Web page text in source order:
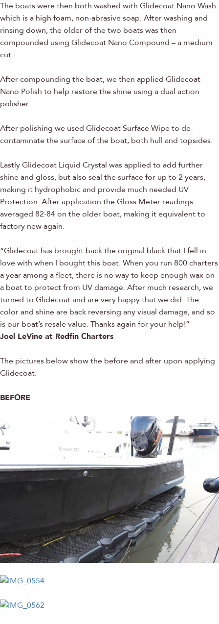
The boats were then both washed with Glidecoat Nano Wash
which is a high foam, non-abrasive soap. After washing and
rinsing down, the older of the two boats was then
compounded using Glidecoat Nano Compound – a medium
cut.
After compounding the boat, we then applied Glidecoat
Nano Polish to help restore the shine using a dual action
polisher.
After polishing we used Glidecoat Surface Wipe to de-
contaminate the surface of the boat, both hull and topsides.
Lastly Glidecoat Liquid Crystal was applied to add further
shine and gloss, but also seal the surface for up to 2 years,
making it hydrophobic and provide much needed UV
Protection. After application the Gloss Meter readings
averaged 82-84 on the older boat, making it equivalent to
factory new again.
“Glidecoat has brought back the original black that I fell in
love with when I bought this boat. When you run 800 charters
a year among a fleet, there is no way to keep enough wax on
a boat to protect from UV damage. After much research, we
turned to Glidecoat and are very happy that we did. The
color and shine are back reversing any visual damage, and so
is our boat’s resale value. Thanks again for your help!” –
Joel LeVine at Redfin Charters
The pictures below show the before and after upon applying
Glidecoat.
BEFORE